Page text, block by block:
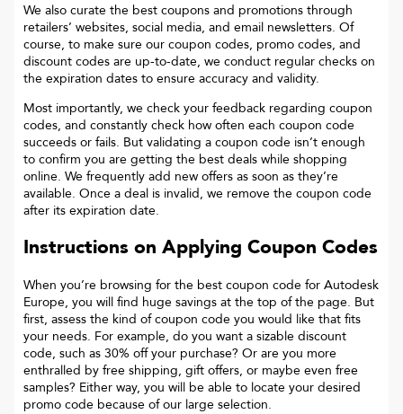
We also curate the best coupons and promotions through
retailers’ websites, social media, and email newsletters. Of
course, to make sure our coupon codes, promo codes, and
discount codes are up-to-date, we conduct regular checks on
the expiration dates to ensure accuracy and validity.
Most importantly, we check your feedback regarding coupon
codes, and constantly check how often each coupon code
succeeds or fails. But validating a coupon code isn’t enough
to confirm you are getting the best deals while shopping
online. We frequently add new offers as soon as they’re
available. Once a deal is invalid, we remove the coupon code
after its expiration date.
Instructions on Applying Coupon Codes
When you’re browsing for the best coupon code for Autodesk
Europe, you will find huge savings at the top of the page. But
first, assess the kind of coupon code you would like that fits
your needs. For example, do you want a sizable discount
code, such as 30% off your purchase? Or are you more
enthralled by free shipping, gift offers, or maybe even free
samples? Either way, you will be able to locate your desired
promo code because of our large selection.